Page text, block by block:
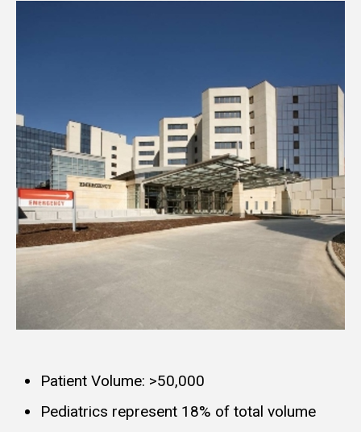
Patient Volume: >50,000
Pediatrics represent 18% of total volume